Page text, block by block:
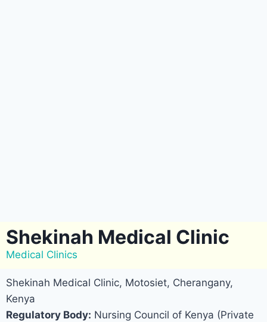
Shekinah Medical Clinic
Medical Clinics
Shekinah Medical Clinic, Motosiet, Cherangany,
Kenya
Regulatory Body: Nursing Council of Kenya (Private